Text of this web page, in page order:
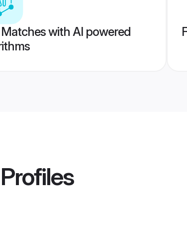
with AI powered